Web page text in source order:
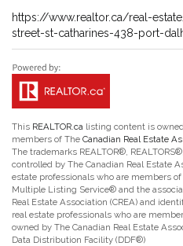
https://www.realtor.ca/real-
street-st-catharines-438-port-
This REALTOR.ca listing content is
members of The Canadian Real Estate
The trademarks REALTOR®,
controlled by The Canadian Real Estate
estate professionals who are members
Multiple Listing Service® and the
Real Estate Association (CREA) and
real estate professionals who are
owned by The Canadian Real Estate
Data Distribution Facility (DDF®)